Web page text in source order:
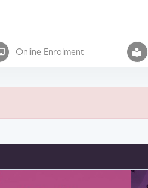
Online Enrolment